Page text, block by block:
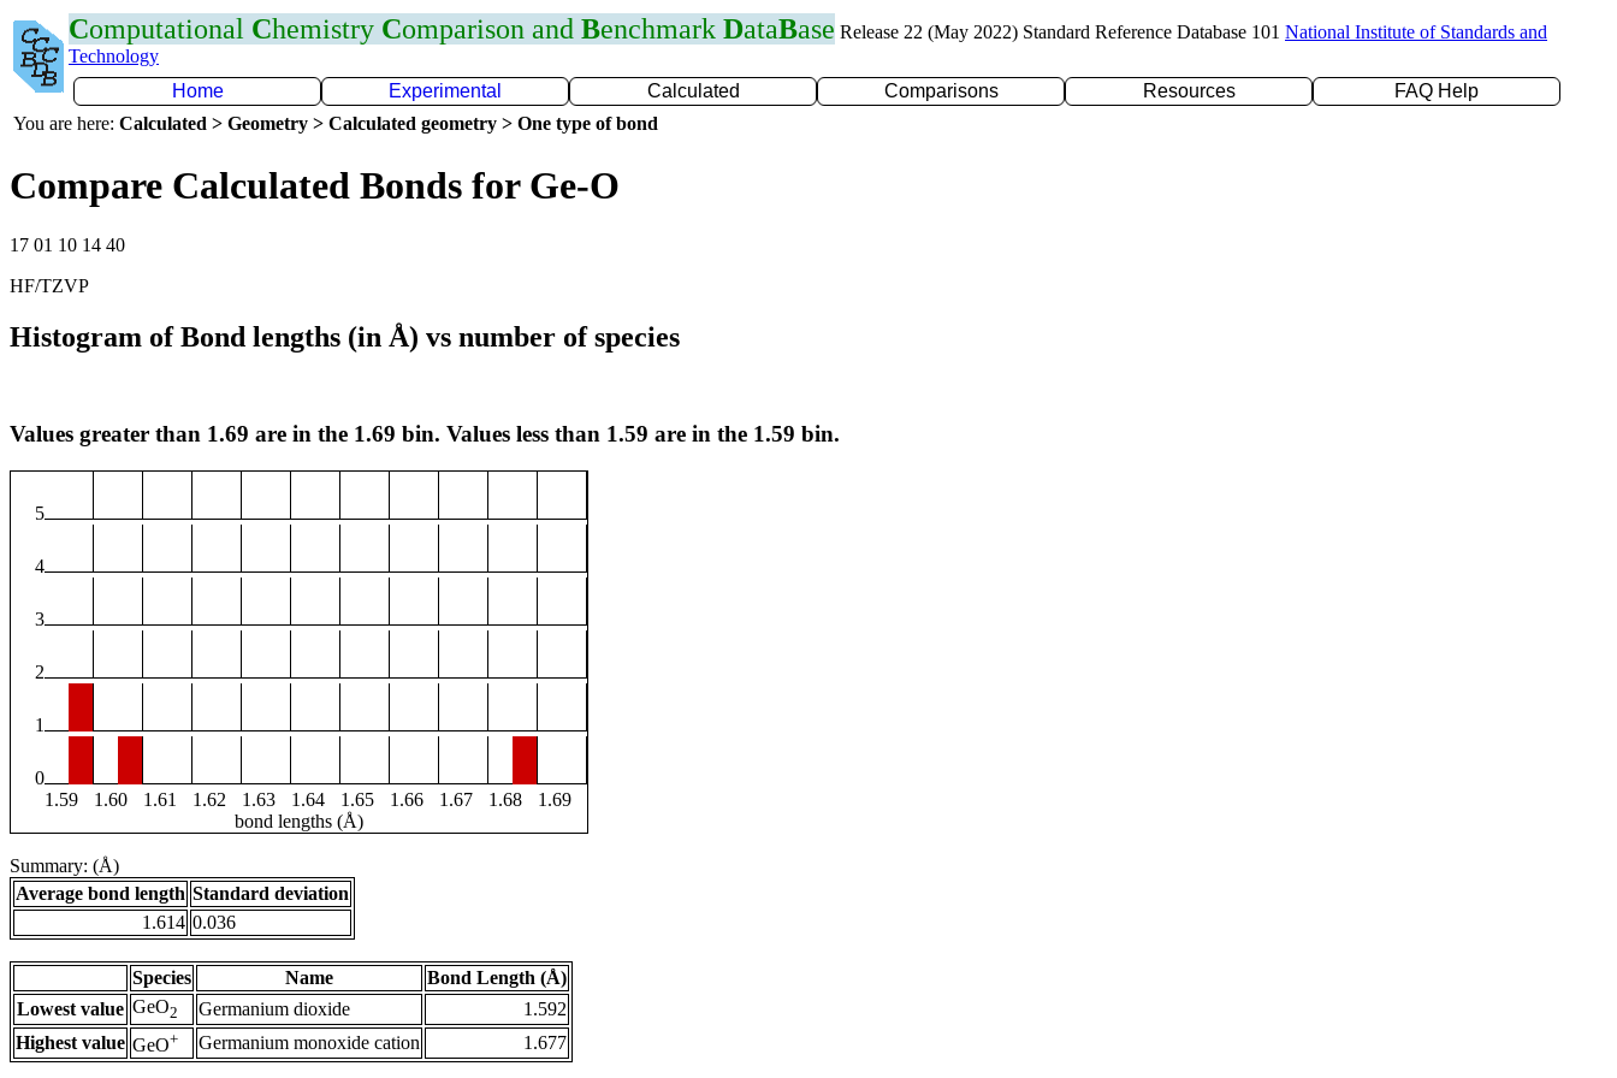
Computational Chemistry Comparison and Benchmark DataBase Release 22 (May 2022) Standard Reference Database 101 National Institute of Standards and
Technology
Home
Experimental Calculated Comparisons Resources
FAQ Help
You are here: Calculated > Geometry > Calculated geometry > One type of bond
Compare Calculated Bonds for Ge-O
17 01 10 14 40
HF/TZVP
Histogram of Bond lengths (in Å) vs number of species
Values greater than 1.69 are in the 1.69 bin. Values less than 1.59 are in the 1.59 bin.
5
4
3
2
1
0
1.59
1.60 1.61 1.62 1.63 1.64 1.65 1.66 1.67 1.68
1.69
bond lengths (Å)
Summary: (Å)
Average bond length Standard deviation
1.614 0.036
Species Name
Bond Length (Å)
Lowest value GeO2 Germanium dioxide
1.592
Highest value GeO+ Germanium monoxide cation 1.677